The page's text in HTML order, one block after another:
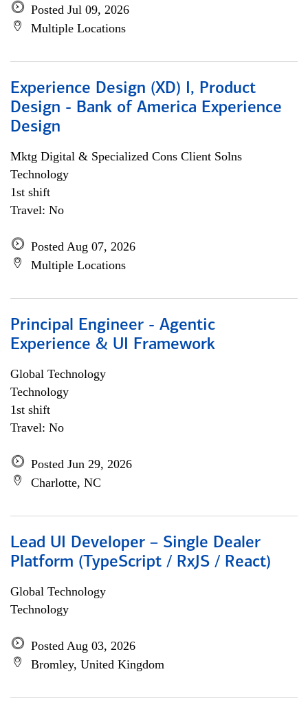
Posted Jul 09, 2026
Multiple Locations
Experience Design (XD) I, Product
Design - Bank of America Experience
Design
Mktg Digital & Specialized Cons Client Solns
Technology
1st shift
Travel: No
Posted Aug 07, 2026
Multiple Locations
Principal Engineer - Agentic
Experience & UI Framework
Global Technology
Technology
1st shift
Travel: No
Posted Jun 29, 2026
Charlotte, NC
Lead UI Developer – Single Dealer
Platform (TypeScript / RxJS / React)
Global Technology
Technology
Posted Aug 03, 2026
Bromley, United Kingdom